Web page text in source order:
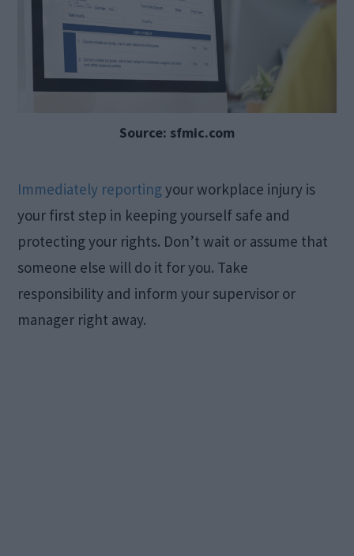
Source: sfmic.com
Immediately reportingyour workplace injury is
your first step in keeping yourself safe and
protecting your rights. Don’t wait or assume that
someone else will do it for you. Take
responsibility and inform your supervisor or
manager right away.